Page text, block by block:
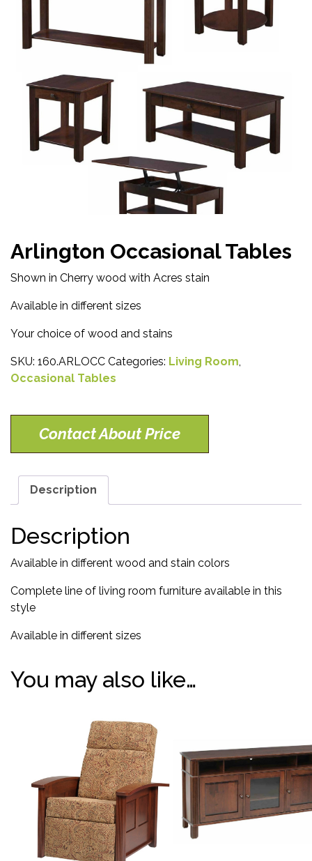
Arlington Occasional Tables
Shown in Cherry wood with Acres stain
Available in different sizes
Your choice of wood and stains
SKU: 160.ARLOCC Categories: Living Room,
Occasional Tables
Contact About Price
Description
Description
Available in different wood and stain colors
Complete line of living room furniture available in this
style
Available in different sizes
You may also like…